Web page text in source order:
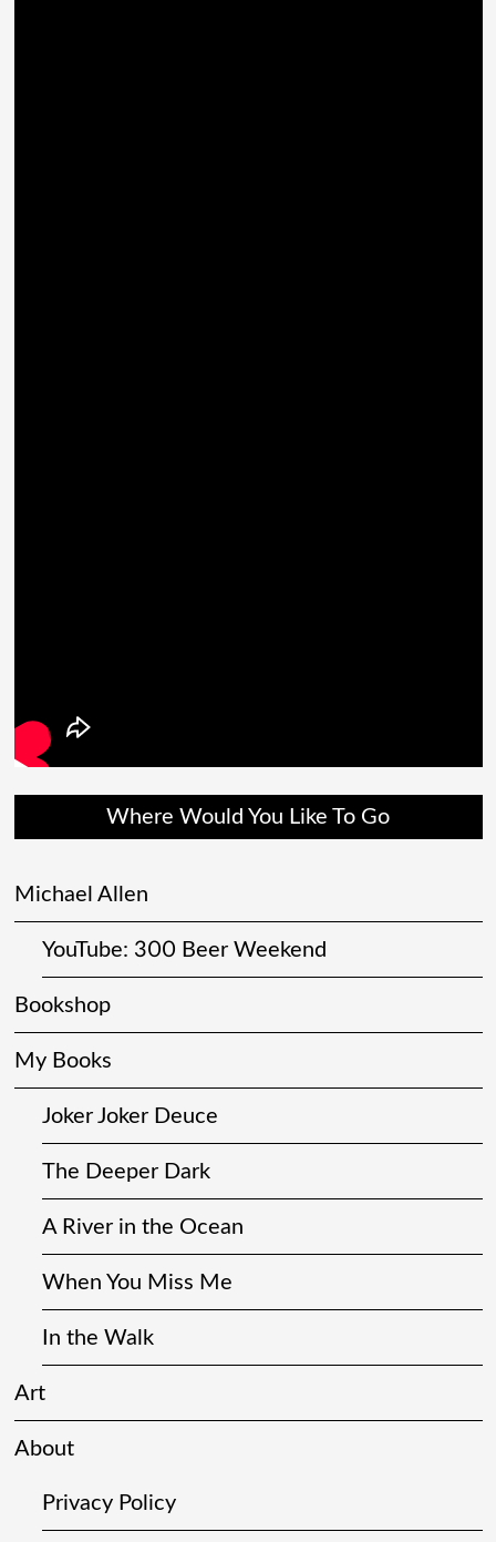
Where Would You Like To Go
Michael Allen
YouTube: 300 Beer Weekend
Bookshop
My Books
Joker Joker Deuce
The Deeper Dark
A River in the Ocean
When You Miss Me
In the Walk
Art
About
Privacy Policy